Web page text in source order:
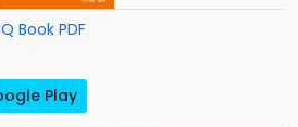
Book PDF
Play